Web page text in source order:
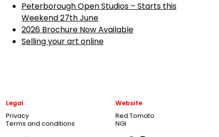
Peterborough Open Studios – Starts this
Weekend 27th June
2026 Brochure Now Available
Selling your art online
Legal
Privacy
Terms and conditions
Website
Red Tomato
NGI